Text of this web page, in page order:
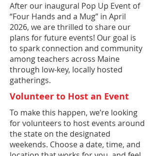
After our inaugural Pop Up Event of
“Four Hands and a Mug” in April
2026, we are thrilled to share our
plans for future events! Our goal is
to spark connection and community
among teachers across Maine
through low-key, locally hosted
gatherings.
Volunteer to Host an Event
To make this happen, we’re looking
for volunteers to host events around
the state on the designated
weekends. Choose a date, time, and